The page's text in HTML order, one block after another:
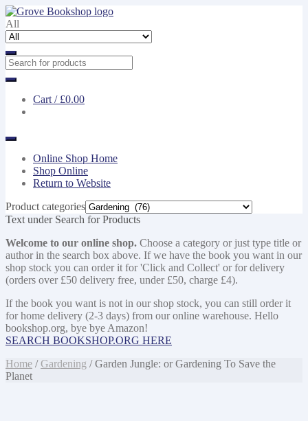
Skip
to
navigation
Skip
to
content
All
Cart / £0.00
Online Shop Home
Shop Online
Return to Website
Product categories
Text under Search for Products
Welcome to our online shop. Choose a category or just type title or
author in the search box above. If we have the book you want in our
shop stock you can order it for 'Click and Collect' or for delivery
(orders over £50 delivery free, under £50, charge £4).
If the book you want is not in our shop stock, you can still order it
for home delivery (2-3 days) from our online warehouse. Hello
bookshop.org, bye bye Amazon!
SEARCH BOOKSHOP.ORG HERE
Home /Gardening / Garden Jungle: or Gardening To Save the
Planet